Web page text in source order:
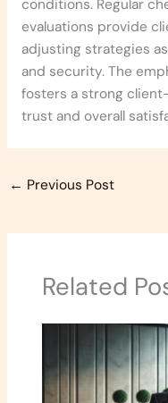
conditions. Regular
evaluations provide
adjusting strategies
and security. The
fosters a strong
trust and overall
← Previous Post
Related